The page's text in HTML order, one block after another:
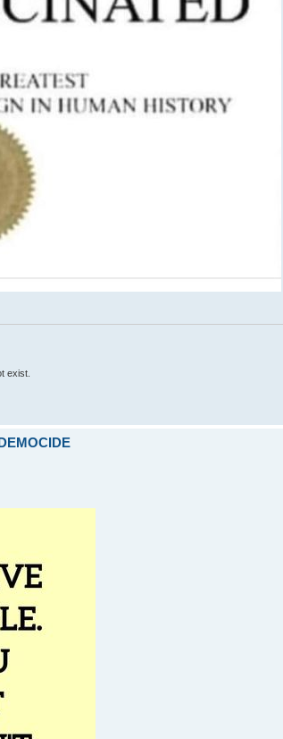
exist.